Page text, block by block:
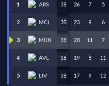
1 ARS 38 26 7 5
2 MCI 38 23 9 6
3 MUN 38 20 11 7
4 AVL 38 19 8 11
5 LIV 38 17 9 12